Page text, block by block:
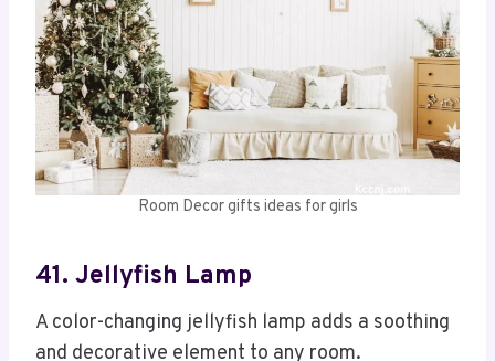
Room Decor gifts ideas for girls
41. Jellyfish Lamp
A color-changing jellyfish lamp adds a soothing
and decorative element to any room.